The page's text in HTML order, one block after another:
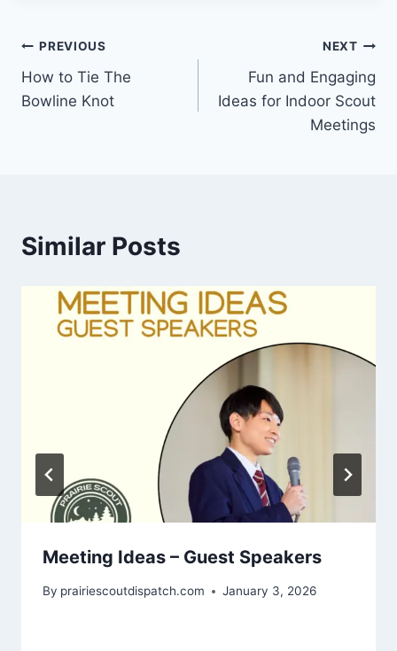
PREVIOUS
How to Tie The
Bowline Knot
NEXT
Fun and Engaging
Ideas for Indoor Scout
Meetings
Similar Posts
Meeting Ideas – Guest Speakers
By prairiescoutdispatch.com January 3, 2026